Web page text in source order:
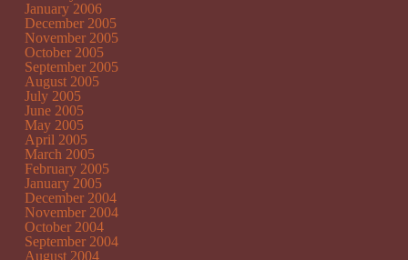
January 2006
December 2005
November 2005
October 2005
September 2005
August 2005
July 2005
June 2005
May 2005
April 2005
March 2005
February 2005
January 2005
December 2004
November 2004
October 2004
September 2004
August 2004